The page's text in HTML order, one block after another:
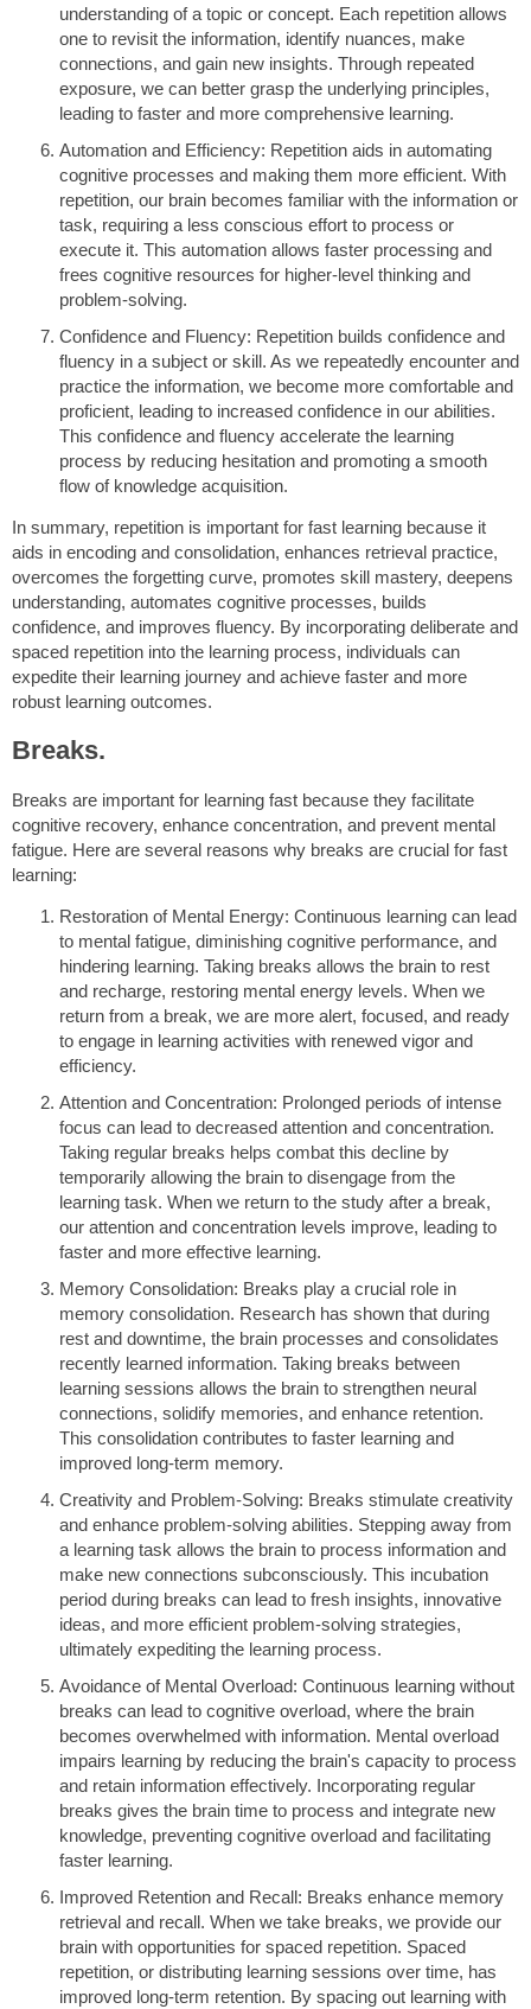
understanding of a topic or concept. Each repetition allows
one to revisit the information, identify nuances, make
connections, and gain new insights. Through repeated
exposure, we can better grasp the underlying principles,
leading to faster and more comprehensive learning.
Automation and Efficiency: Repetition aids in automating
cognitive processes and making them more efficient. With
repetition, our brain becomes familiar with the information or
task, requiring a less conscious effort to process or
execute it. This automation allows faster processing and
frees cognitive resources for higher-level thinking and
problem-solving.
Confidence and Fluency: Repetition builds confidence and
fluency in a subject or skill. As we repeatedly encounter and
practice the information, we become more comfortable and
proficient, leading to increased confidence in our abilities.
This confidence and fluency accelerate the learning
process by reducing hesitation and promoting a smooth
flow of knowledge acquisition.
In summary, repetition is important for fast learning because it
aids in encoding and consolidation, enhances retrieval practice,
overcomes the forgetting curve, promotes skill mastery, deepens
understanding, automates cognitive processes, builds
confidence, and improves fluency. By incorporating deliberate and
spaced repetition into the learning process, individuals can
expedite their learning journey and achieve faster and more
robust learning outcomes.
Breaks.
Breaks are important for learning fast because they facilitate
cognitive recovery, enhance concentration, and prevent mental
fatigue. Here are several reasons why breaks are crucial for fast
learning:
Restoration of Mental Energy: Continuous learning can lead
to mental fatigue, diminishing cognitive performance, and
hindering learning. Taking breaks allows the brain to rest
and recharge, restoring mental energy levels. When we
return from a break, we are more alert, focused, and ready
to engage in learning activities with renewed vigor and
efficiency.
Attention and Concentration: Prolonged periods of intense
focus can lead to decreased attention and concentration.
Taking regular breaks helps combat this decline by
temporarily allowing the brain to disengage from the
learning task. When we return to the study after a break,
our attention and concentration levels improve, leading to
faster and more effective learning.
Memory Consolidation: Breaks play a crucial role in
memory consolidation. Research has shown that during
rest and downtime, the brain processes and consolidates
recently learned information. Taking breaks between
learning sessions allows the brain to strengthen neural
connections, solidify memories, and enhance retention.
This consolidation contributes to faster learning and
improved long-term memory.
Creativity and Problem-Solving: Breaks stimulate creativity
and enhance problem-solving abilities. Stepping away from
a learning task allows the brain to process information and
make new connections subconsciously. This incubation
period during breaks can lead to fresh insights, innovative
ideas, and more efficient problem-solving strategies,
ultimately expediting the learning process.
Avoidance of Mental Overload: Continuous learning without
breaks can lead to cognitive overload, where the brain
becomes overwhelmed with information. Mental overload
impairs learning by reducing the brain's capacity to process
and retain information effectively. Incorporating regular
breaks gives the brain time to process and integrate new
knowledge, preventing cognitive overload and facilitating
faster learning.
Improved Retention and Recall: Breaks enhance memory
retrieval and recall. When we take breaks, we provide our
brain with opportunities for spaced repetition. Spaced
repetition, or distributing learning sessions over time, has
improved long-term retention. By spacing out learning with